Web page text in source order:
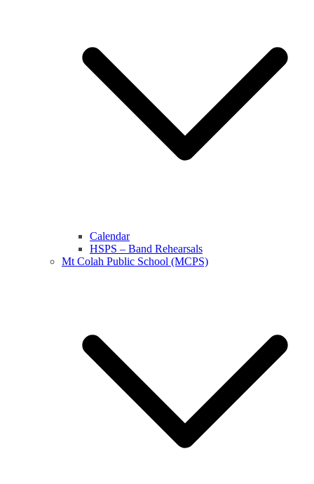
Calendar
HSPS – Band Rehearsals
Mt Colah Public School (MCPS)